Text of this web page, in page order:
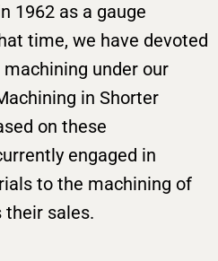
1962 as a gauge
time, we have devoted
under our
in Shorter
on these
engaged in
to the machining of
their sales.